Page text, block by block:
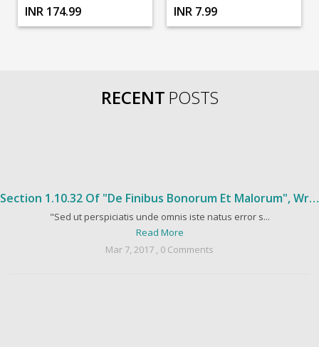
INR 174.99 INR 7.99
RECENT POSTS
Section 1.10.32 Of "de Finibus Bonorum Et Malorum", Written By Cicero In 45 BC
"Sed ut perspiciatis unde omnis iste natus error s...
Read More
Mar 7, 2017 , 0 Comments